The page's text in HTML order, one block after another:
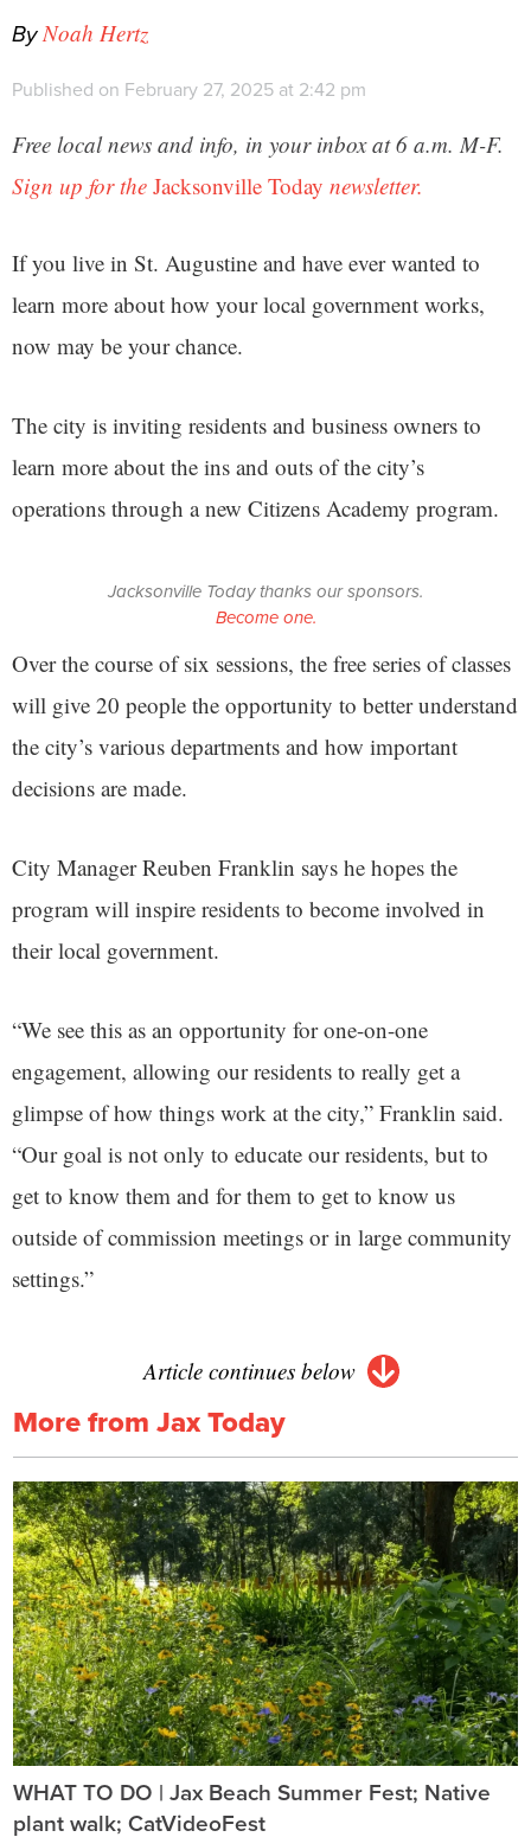
ByNoah Hertz
Published on February 27, 2025 at 2:42 pm
Free local news and info, in your inbox at 6 a.m. M-F.
Sign up for the Jacksonville Today newsletter.
If you live in St. Augustine and have ever wanted to
learn more about how your local government works,
now may be your chance.
The city is inviting residents and business owners to
learn more about the ins and outs of the city’s
operations through a new Citizens Academy program.
Jacksonville Today thanks our sponsors.
Become one.
Over the course of six sessions, the free series of classes
will give 20 people the opportunity to better understand
the city’s various departments and how important
decisions are made.
City Manager Reuben Franklin says he hopes the
program will inspire residents to become involved in
their local government.
“We see this as an opportunity for one-on-one
engagement, allowing our residents to really get a
glimpse of how things work at the city,” Franklin said.
“Our goal is not only to educate our residents, but to
get to know them and for them to get to know us
outside of commission meetings or in large community
settings.”
Article continues below
More from Jax Today
WHAT TO DO | Jax Beach Summer Fest; Native
plant walk; CatVideoFest